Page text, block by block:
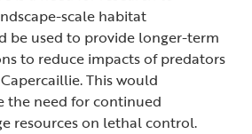
scale habitat
be used to provide longer-term
to reduce impacts of predators
This would
the need for continued
resources on lethal control.